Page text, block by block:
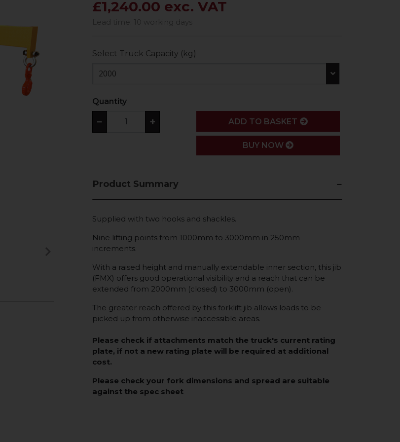
£1,240.00 exc. VAT
Select Truck Capacity (kg)
2000
Quantity
− + ADD
ADD TO BASKET
BUY NOW
Product Summary
Supplied with two hooks and shackles.
Nine lifting points from 1000mm to 3000mm in 250mm
increments.
With a raised height and manually extendable inner section, this jib
(FMX) offers good operational visibility and a reach that can be
extended from 2000mm (closed) to 3000mm (open).
The greater reach offered by this forklift jib allows loads to be
picked up from otherwise inaccessible areas.
Please check if attachments match the truck's current rating
plate, if not a new rating plate will be required at additional
cost.
Please check your fork dimensions and spread are suitable
against the spec sheet